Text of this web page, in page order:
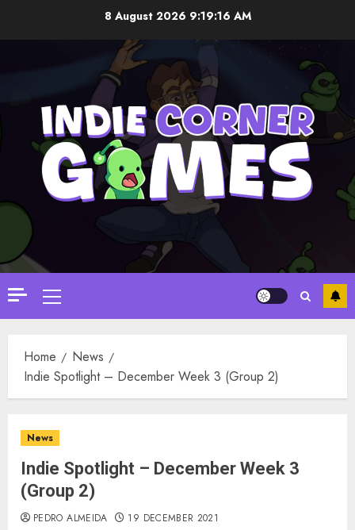
8 August 2026 9:19:17 AM
Primary
Menu
Home
News
Indie Spotlight – December Week 3 (Group 2)
News
Indie Spotlight – December Week 3
(Group 2)
PEDRO ALMEIDA 19 DECEMBER 2021